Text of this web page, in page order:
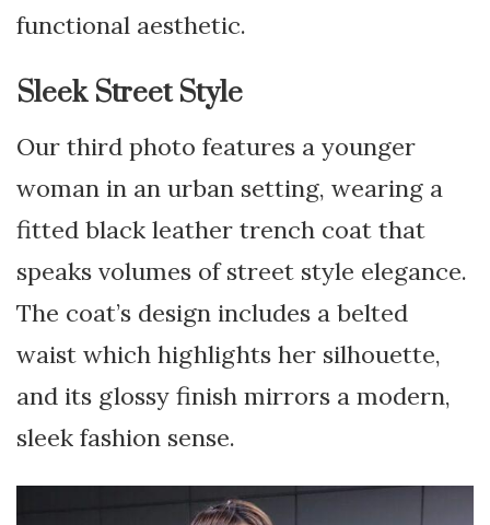
functional aesthetic.
Sleek Street Style
Our third photo features a younger
woman in an urban setting, wearing a
fitted black leather trench coat that
speaks volumes of street style elegance.
The coat’s design includes a belted
waist which highlights her silhouette,
and its glossy finish mirrors a modern,
sleek fashion sense.